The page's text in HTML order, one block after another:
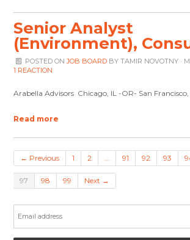
Senior Analyst
(Environment),
POSTED ONJOB BOARDBY TAMIR NOVOTNY·
1 REACTION
Arabella Advisors Chicago, IL -OR- San
Read more
← Previous 1 2 … 91 92 93
97 98 99 Next →